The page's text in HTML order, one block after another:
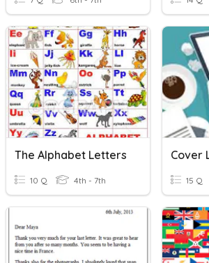
The Alphabet Letters
10 Q 4th - 7th
Cover
15 Q